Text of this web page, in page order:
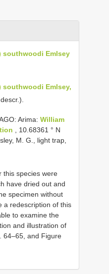
southwoodi Emlsey
southwoodi Emlsey,
Arima: William
, 10.68361 ° N
M. G., light trap,
this species were
have dried out and
specimen without
a redescription of this
to examine the
and illustration of
64–65, and Figure